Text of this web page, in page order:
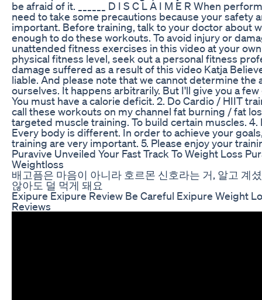
be afraid of it. ______ D I S C L A I M E R When
need to take some precautions because your safety
important. Before training, talk to your doctor about
enough to do these workouts. To avoid injury or
unattended fitness exercises in this video at your
physical fitness level, seek out a personal fitness
damage suffered as a result of this video Katja
liable. And please note that we cannot determine the
ourselves. It happens arbitrarily. But I'll give you a
You must have a calorie deficit. 2. Do Cardio / HIIT
call these workouts on my channel fat burning / fat
targeted muscle training. To build certain muscles.
Every body is different. In order to achieve your
training are very important. 5. Please enjoy your
Puravive Unveiled Your Fast Track To Weight Loss
Weightloss
배고픔은 마음이 아니라 호르몬 신호라는 거, 알고 계
않아도 덜 먹게 돼요
Exipure Exipure Review Be Careful Exipure Weight
Reviews